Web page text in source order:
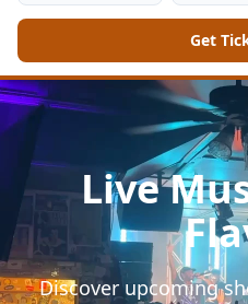
Get
Live
Discover upcoming